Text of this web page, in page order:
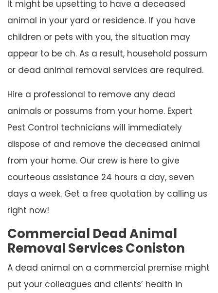
It might be upsetting to have a deceased
animal in your yard or residence. If you have
children or pets with you, the situation may
appear to be ch. As a result, household possum
or dead animal removal services are required.
Hire a professional to remove any dead
animals or possums from your home. Expert
Pest Control technicians will immediately
dispose of and remove the deceased animal
from your home. Our crew is here to give
courteous assistance 24 hours a day, seven
days a week. Get a free quotation by calling us
right now!
Commercial Dead Animal
Removal Services Coniston
A dead animal on a commercial premise might
put your colleagues and clients’ health in